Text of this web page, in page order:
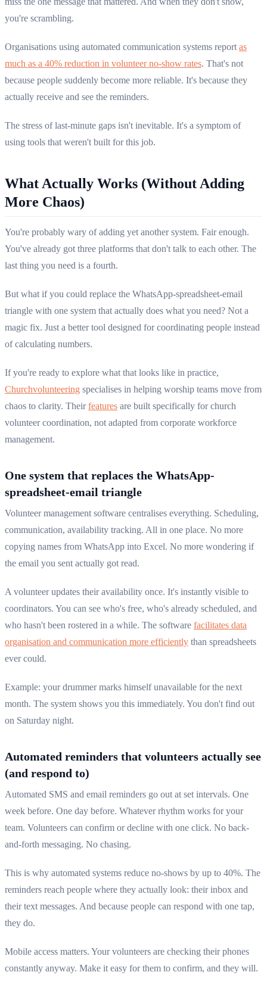
you're scrambling.
Organisations using automated communication systems report as
much as a 40% reduction in volunteer no-show rates. That's not
because people suddenly become more reliable. It's because they
actually receive and see the reminders.
The stress of last-minute gaps isn't inevitable. It's a symptom of
using tools that weren't built for this job.
What Actually Works (Without Adding
More Chaos)
You're probably wary of adding yet another system. Fair enough.
You've already got three platforms that don't talk to each other. The
last thing you need is a fourth.
But what if you could replace the WhatsApp-spreadsheet-email
triangle with one system that actually does what you need? Not a
magic fix. Just a better tool designed for coordinating people instead
of calculating numbers.
If you're ready to explore what that looks like in practice,
Churchvolunteering specialises in helping worship teams move from
chaos to clarity. Theirfeatures are built specifically for church
volunteer coordination, not adapted from corporate workforce
management.
One system that replaces the WhatsApp-
spreadsheet-email triangle
Volunteer management software centralises everything. Scheduling,
communication, availability tracking. All in one place. No more
copying names from WhatsApp into Excel. No more wondering if
the email you sent actually got read.
A volunteer updates their availability once. It's instantly visible to
coordinators. You can see who's free, who's already scheduled, and
who hasn't been rostered in a while. The software facilitates data
organisation and communication more efficiently than spreadsheets
ever could.
Example: your drummer marks himself unavailable for the next
month. The system shows you this immediately. You don't find out
on Saturday night.
Automated reminders that volunteers actually see
(and respond to)
Automated SMS and email reminders go out at set intervals. One
week before. One day before. Whatever rhythm works for your
team. Volunteers can confirm or decline with one click. No back-
and-forth messaging. No chasing.
This is why automated systems reduce no-shows by up to 40%. The
reminders reach people where they actually look: their inbox and
their text messages. And because people can respond with one tap,
they do.
Mobile access matters. Your volunteers are checking their phones
constantly anyway. Make it easy for them to confirm, and they will.